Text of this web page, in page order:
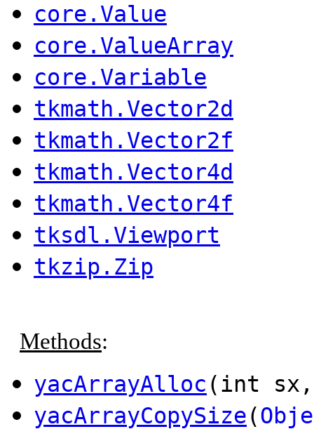
core.Value
core.ValueArray
core.Variable
tkmath.Vector2d
tkmath.Vector2f
tkmath.Vector4d
tkmath.Vector4f
tksdl.Viewport
tkzip.Zip
Methods:
yacArrayAlloc (int sx,
yacArrayCopySize(